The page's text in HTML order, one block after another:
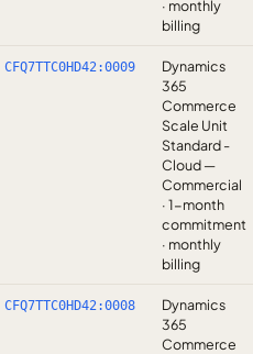
· monthly
billing
CFQ7TTC0HD42:0009
Dynamics
365
Commerce
Scale Unit
Standard -
Cloud —
Commercial
· 1-month
commitment
· monthly
billing
CFQ7TTC0HD42:0008
Dynamics
365
Commerce